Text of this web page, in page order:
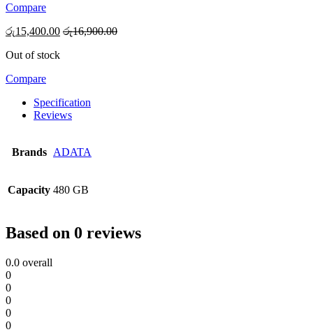
Compare
රු15,400.00 රු16,900.00
Out of stock
Compare
Specification
Reviews
Brands ADATA
Capacity 480 GB
Based on 0 reviews
0.0 overall
0
0
0
0
0